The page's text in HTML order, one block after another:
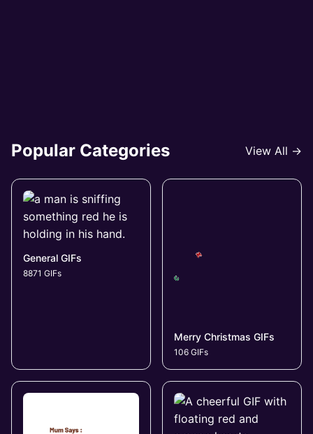
Popular Categories View All →
General GIFs
8871 GIFs
Merry Christmas GIFs
106 GIFs